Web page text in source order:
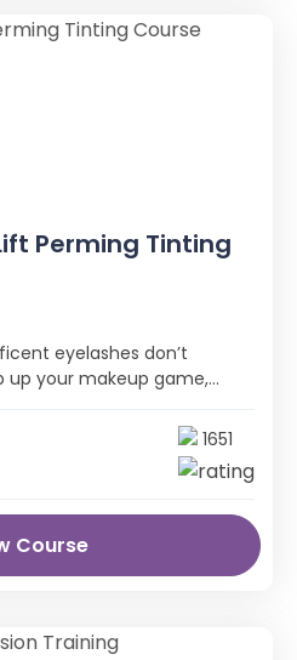
Perming Tinting
eyelashes don’t
up your makeup game,
1651
Course